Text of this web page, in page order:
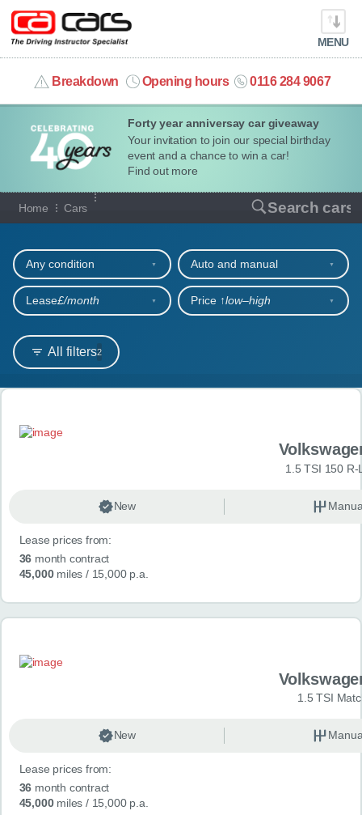
Forty year anniversay car giveaway
Your invitation to join our special birthday
event and a chance to win a car!
Find out more
MENU
Breakdown Opening hours 0116 284 9067
info@cacars.co.uk
MY ACCOUNT
MANAGE MY VEHICLE
HOME
OUR CARS
SHORT​-​TERM HIRE
LEASING GUIDE
CONTACT
Home Cars Search cars
Our full range of cars
All filters2
Any condition Auto and manual
Lease£/month Price ↑low‒high
Search results
1.5 TSI 150 R-
New
Lease prices from:
36 month contract
45,000miles / 15,000 p.a.
1.5 TSI
New
Lease prices from:
36 month contract
45,000miles / 15,000 p.a.